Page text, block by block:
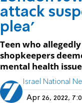
attack
plea’
Teen who
shopkeepers
mental health
Israel National
Apr 26, 2022,